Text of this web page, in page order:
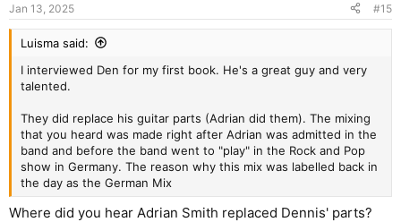
s
:
Jan 13, 2025 #15
Luisma said:
I interviewed Den for my first book. He's a great guy and very
talented.
They did replace his guitar parts (Adrian did them). The mixing
that you heard was made right after Adrian was admitted in the
band and before the band went to "play" in the Rock and Pop
show in Germany. The reason why this mix was labelled back in
the day as the German Mix
Where did you hear Adrian Smith replaced Dennis' parts?